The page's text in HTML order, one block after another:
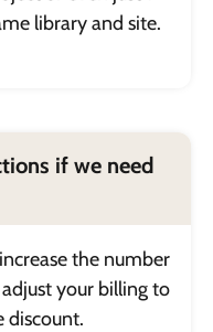
library and site.
if we need
the number
your billing to
discount.